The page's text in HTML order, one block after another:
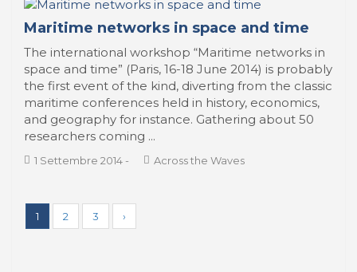
Maritime networks in space and time
The international workshop “Maritime networks in
space and time” (Paris, 16-18 June 2014) is probably
the first event of the kind, diverting from the classic
maritime conferences held in history, economics,
and geography for instance. Gathering about 50
researchers coming ...
1 Settembre 2014 - Across the Waves
1 2 3 ›